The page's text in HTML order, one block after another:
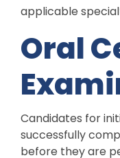
applicable
Oral
Candidates for
successfully
before they are